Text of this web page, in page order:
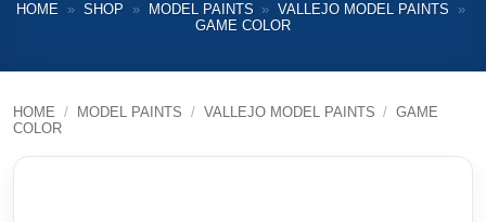
HOME » SHOP » MODEL PAINTS » VALLEJO MODEL PAINTS
»
GAME COLOR
HOME / MODEL PAINTS / VALLEJO MODEL PAINTS / GAME
COLOR